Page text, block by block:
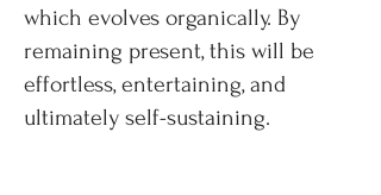
which evolves organically. By
remaining present, this will be
effortless, entertaining, and
ultimately self-sustaining.